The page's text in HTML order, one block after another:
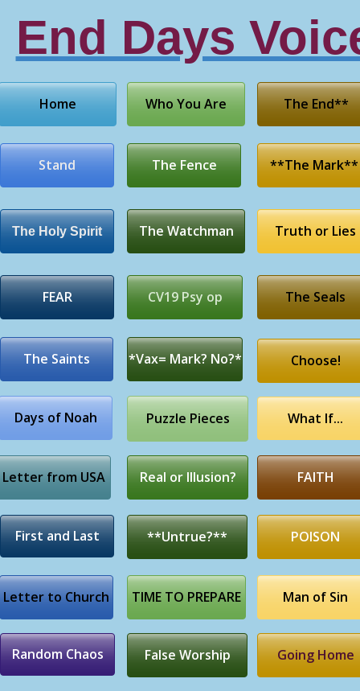
End Days
Who You Are
Home The End**
Stand The Fence **The Mark**
The Holy Spirit The Watchman Truth or Lies
FEAR CV19 Psy op The Seals
The Saints *Vax= Mark? No?* Choose!
Puzzle Pieces What If...
Real or Illusion?
Letter from USA
Days of Noah
FAITH
First and Last **Untrue?** POISON
Letter to Church TIME TO PREPARE Man of Sin
Random Chaos False Worship Going Home